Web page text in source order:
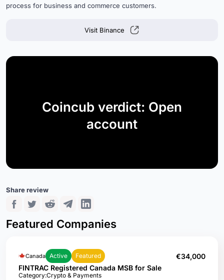
process for business and commerce customers.
Visit Binance
Coincub verdict: Open
account
Share review
Featured Companies
Canada Active Featured
€34,000
FINTRAC Registered Canada MSB for Sale
Category:Crypto & Payments